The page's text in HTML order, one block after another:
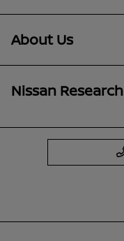
About Us
Nissan Research